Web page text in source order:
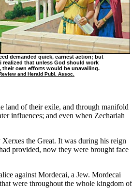
demanded quick, earnest action; but
realized that unless God should work
their own efforts would be unavailing.
and Herald Publ. Assoc.
land of their exile, and through manifold
influences; and even when Zechariah
the Great. It was during his reign
provided, now they were brought face
against Mordecai, a Jew. Mordecai
were throughout the whole kingdom of